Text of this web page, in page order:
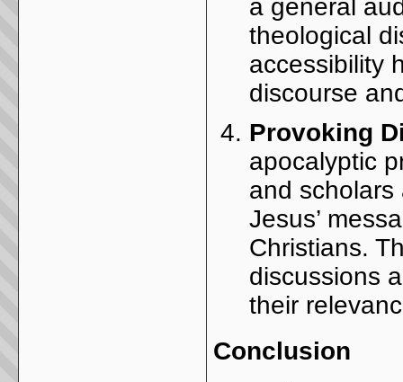
a general
theological
accessibility
discourse
Provoking
apocalyptic
and scholars
Jesus’
Christians.
discussions
their
Conclusion